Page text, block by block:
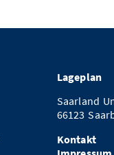
Lageplan
Saarland
66123
Kontakt